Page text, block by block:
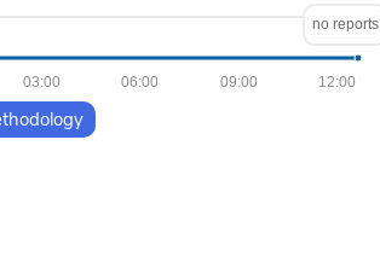
12:00
09:00
06:00
03:00
no reports